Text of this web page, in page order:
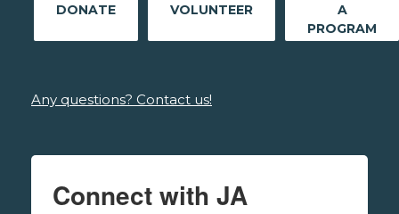
DONATE VOLUNTEER
A
PROGRAM
Any questions? Contact us!
Connect with JA